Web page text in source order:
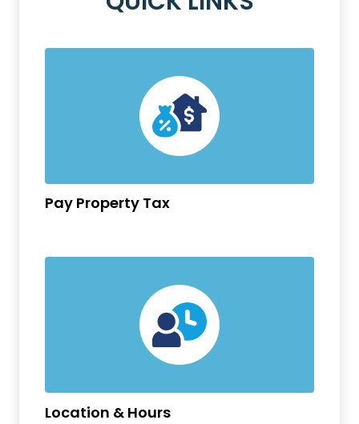
Pay Property Tax
Location & Hours